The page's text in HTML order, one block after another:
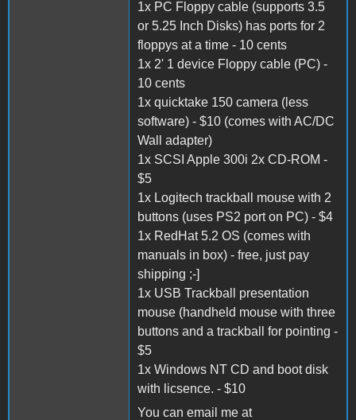
1x PC Floppy cable (supports 3.5
or 5.25 Inch Disks) has ports for 2
floppys at a time - 10 cents
1x 2' 1 device Floppy cable (PC) -
10 cents
1x quicktake 150 camera (less
software) - $10 (comes with AC/DC
Wall adapter)
1x SCSI Apple 300i 2x CD-ROM -
$5
1x Logitech trackball mouse with 2
buttons (uses PS2 port on PC) - $4
1x RedHat 5.2 OS (comes with
manuals in box) - free, just pay
shipping ;-]
1x USB Trackball presentation
mouse (handheld mouse with three
buttons and a trackball for pointing -
$5
1x Windows NT CD and boot disk
with licsence. - $10
You can email me at